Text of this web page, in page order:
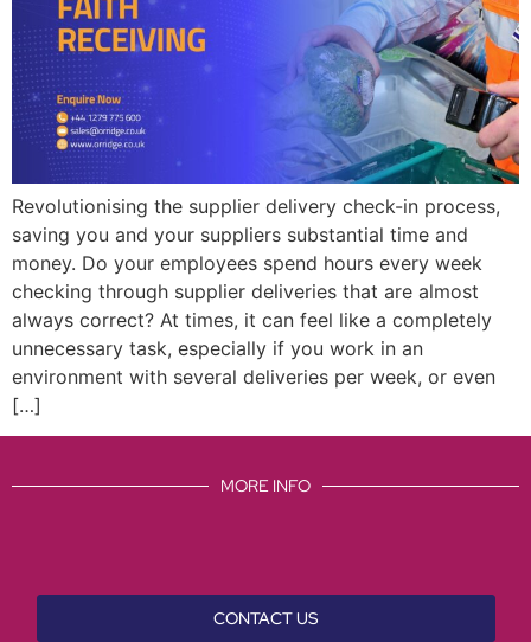
Revolutionising the supplier delivery check-in process,
saving you and your suppliers substantial time and
money. Do your employees spend hours every week
checking through supplier deliveries that are almost
always correct? At times, it can feel like a completely
unnecessary task, especially if you work in an
environment with several deliveries per week, or even
[…]
MORE INFO
CONTACT US